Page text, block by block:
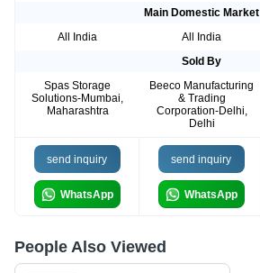
Main Domestic Market
All India
All India
Sold By
Spas Storage
Solutions-Mumbai,
Maharashtra
Beeco Manufacturing
& Trading
Corporation-Delhi,
Delhi
send inquiry
WhatsApp
send inquiry
WhatsApp
People Also Viewed